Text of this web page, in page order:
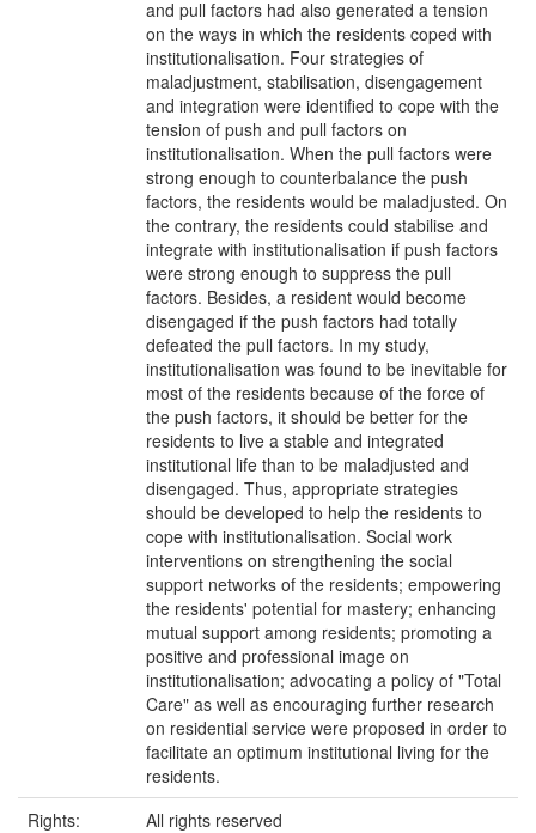
and pull factors had also generated a tension
on the ways in which the residents coped with
institutionalisation. Four strategies of
maladjustment, stabilisation, disengagement
and integration were identified to cope with the
tension of push and pull factors on
institutionalisation. When the pull factors were
strong enough to counterbalance the push
factors, the residents would be maladjusted. On
the contrary, the residents could stabilise and
integrate with institutionalisation if push factors
were strong enough to suppress the pull
factors. Besides, a resident would become
disengaged if the push factors had totally
defeated the pull factors. In my study,
institutionalisation was found to be inevitable for
most of the residents because of the force of
the push factors, it should be better for the
residents to live a stable and integrated
institutional life than to be maladjusted and
disengaged. Thus, appropriate strategies
should be developed to help the residents to
cope with institutionalisation. Social work
interventions on strengthening the social
support networks of the residents; empowering
the residents' potential for mastery; enhancing
mutual support among residents; promoting a
positive and professional image on
institutionalisation; advocating a policy of "Total
Care" as well as encouraging further research
on residential service were proposed in order to
facilitate an optimum institutional living for the
residents.
Rights:
All rights reserved